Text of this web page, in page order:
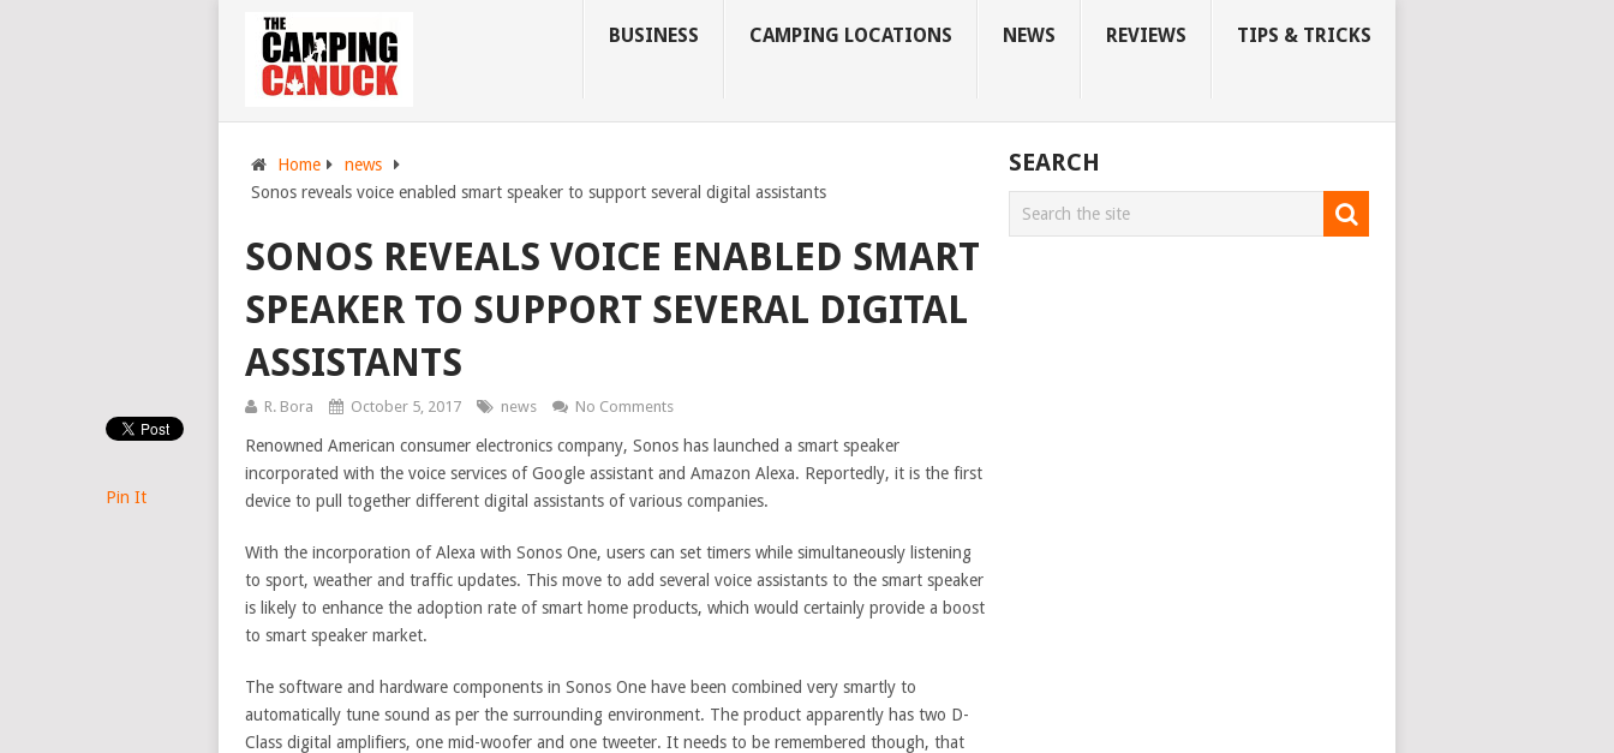
BUSINESS CAMPING LOCATIONS NEWS REVIEWS TIPS & TRICKS
Home
news
Sonos reveals voice enabled smart speaker to support several digital assistants
SONOS REVEALS VOICE ENABLED SMART
SPEAKER TO SUPPORT SEVERAL DIGITAL
ASSISTANTS
R. Bora October 5, 2017 news No Comments
Renowned American consumer electronics company, Sonos has launched a smart speaker
incorporated with the voice services of Google assistant and Amazon Alexa. Reportedly, it is the first
device to pull together different digital assistants of various companies.
With the incorporation of Alexa with Sonos One, users can set timers while simultaneously listening
to sport, weather and traffic updates. This move to add several voice assistants to the smart speaker
is likely to enhance the adoption rate of smart home products, which would certainly provide a boost
to smart speaker market.
The software and hardware components in Sonos One have been combined very smartly to
automatically tune sound as per the surrounding environment. The product apparently has two D-
Class digital amplifiers, one mid-woofer and one tweeter. It needs to be remembered though, that
Pin It
SEARCH